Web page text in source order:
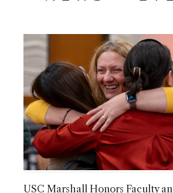
USC Marshall Honors Faculty